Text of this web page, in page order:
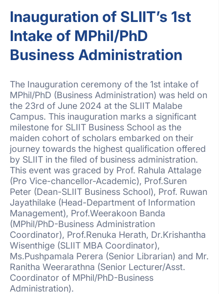
Inauguration of SLIIT’s 1st
Intake of MPhil/PhD
Business Administration
The Inauguration ceremony of the 1st intake of
MPhil/PhD (Business Administration) was held on
the 23rd of June 2024 at the SLIIT Malabe
Campus. This inauguration marks a significant
milestone for SLIIT Business School as the
maiden cohort of scholars embarked on their
journey towards the highest qualification offered
by SLIIT in the filed of business administration.
This event was graced by Prof. Rahula Attalage
(Pro Vice-chancellor-Academic), Prof.Suren
Peter (Dean-SLIIT Business School), Prof. Ruwan
Jayathilake (Head-Department of Information
Management), Prof.Weerakoon Banda
(MPhil/PhD-Business Administration
Coordinator), Prof.Renuka Herath, Dr.Krishantha
Wisenthige (SLIIT MBA Coordinator),
Ms.Pushpamala Perera (Senior Librarian) and Mr.
Ranitha Weerarathna (Senior Lecturer/Asst.
Coordinator of MPhil/PhD-Business
Administration).